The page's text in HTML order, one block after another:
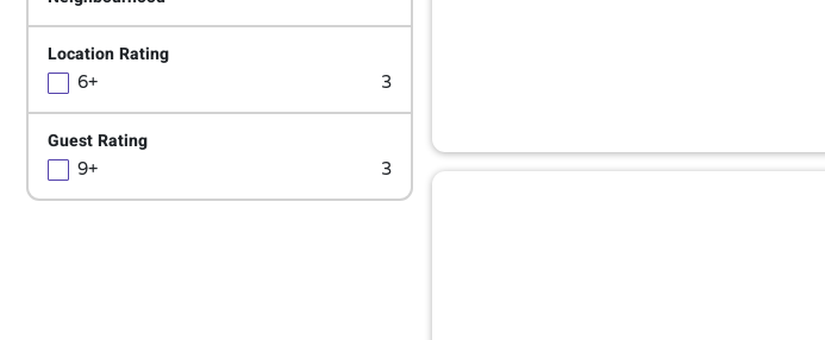
Location Rating
6+ 3
Guest Rating
9+ 3